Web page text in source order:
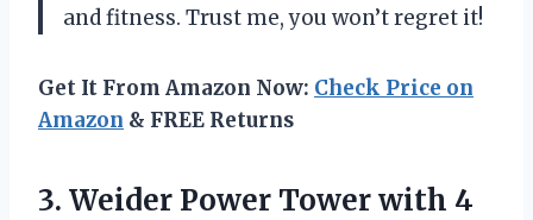
and fitness. Trust me, you won’t regret it!
Get It From Amazon Now: Check Price on
Amazon & FREE Returns
3. Weider Power Tower with 4